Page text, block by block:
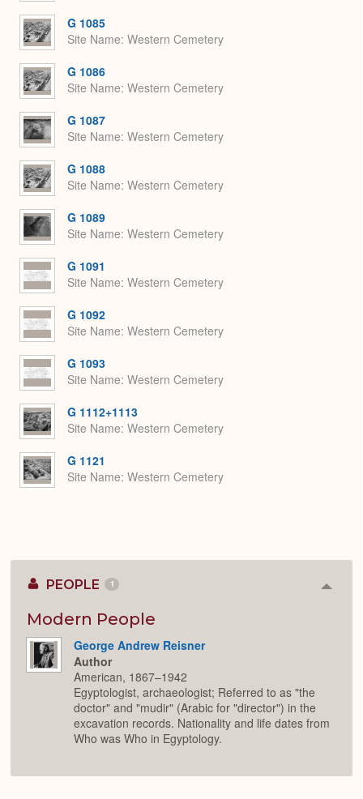
G 1085
Site Name Western Cemetery
G 1086
Site Name Western Cemetery
G 1087
Site Name Western Cemetery
G 1088
Site Name Western Cemetery
G 1089
Site Name Western Cemetery
G 1091
Site Name Western Cemetery
G 1092
Site Name Western Cemetery
G 1093
Site Name Western Cemetery
G 1112+1113
Site Name Western Cemetery
G 1121
Site Name Western Cemetery
PEOPLE 1
Modern People
George Andrew Reisner
Author
American, 1867–1942
Egyptologist, archaeologist; Referred to as "the
doctor" and "mudir" (Arabic for "director") in the
excavation records. Nationality and life dates from
Who was Who in Egyptology.